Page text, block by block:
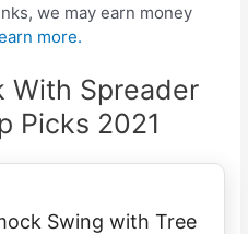
we may earn money
more.
With Spreader
Picks 2021
Swing with Tree